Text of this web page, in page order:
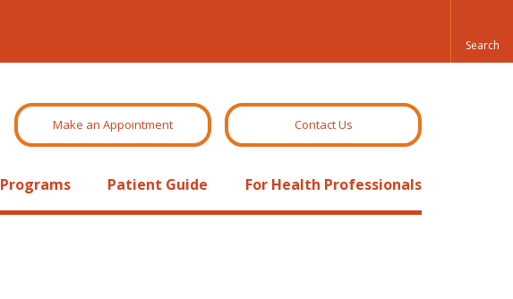
Make an Appointment Contact Us
Programs Patient Guide For Health Professionals